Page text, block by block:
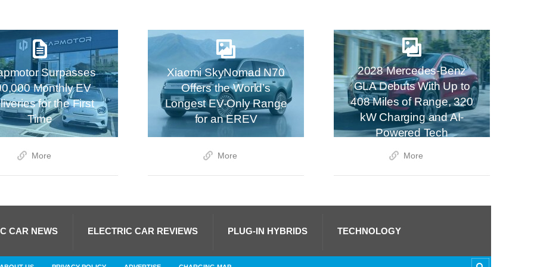
Surpasses
Monthly EV
for the First
Time
More
Xiaomi SkyNomad N70
Offers the World’s
Longest EV-Only Range
for an EREV
More
2028 Mercedes-Benz
GLA Debuts With Up to
408 Miles of Range, 320
kW Charging and AI-
Powered Tech
More
CAR NEWS ELECTRIC CAR REVIEWS PLUG-IN HYBRIDS TECHNOLOGY